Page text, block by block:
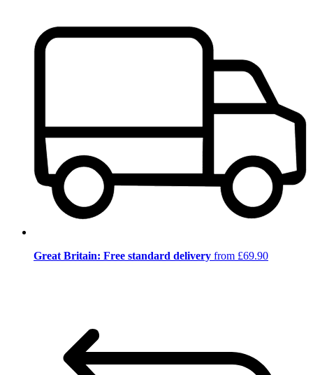
Great Britain: Free standard delivery from £69.90